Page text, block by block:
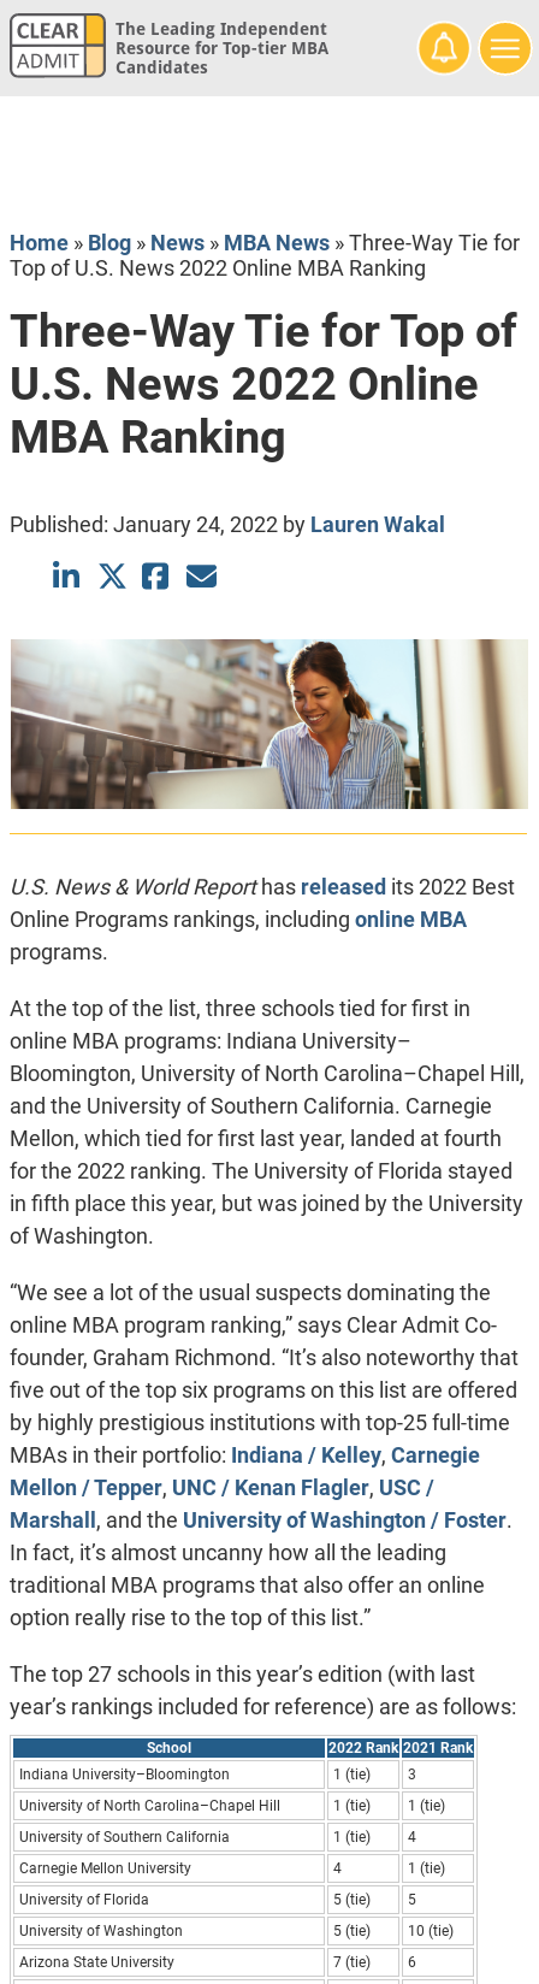
The Leading Independent
Resource for Top-tier MBA
Candidates
Home» Blog» News» MBA News»Three-Way Tie for
Top of U.S. News 2022 Online MBA Ranking
Three-Way Tie for Top of
U.S. News 2022 Online
MBA Ranking
Published: January 24, 2022by Lauren Wakal
U.S. News & World Reporthas released its 2022 Best
Online Programs rankings, including online MBA
programs.
At the top of the list, three schools tied for first in
online MBA programs: Indiana University–
Bloomington, University of North Carolina–Chapel Hill,
and the University of Southern California. Carnegie
Mellon, which tied for first last year, landed at fourth
for the 2022 ranking. The University of Florida stayed
in fifth place this year, but was joined by the University
of Washington.
“We see a lot of the usual suspects dominating the
online MBA program ranking,” says Clear Admit Co-
founder, Graham Richmond. “It’s also noteworthy that
five out of the top six programs on this list are offered
by highly prestigious institutions with top-25 full-time
MBAs in their portfolio: Indiana / Kelley, Carnegie
Mellon / Tepper, UNC / Kenan Flagler, USC /
Marshall , and the University of Washington / Foster.
In fact, it’s almost uncanny how all the leading
traditional MBA programs that also offer an online
option really rise to the top of this list.”
The top 27 schools in this year’s edition (with last
year’s rankings included for reference) are as follows:
School 2022 Rank 2021 Rank
Indiana University–Bloomington
1 (tie)
3
University of North Carolina–Chapel Hill
1 (tie)
1 (tie)
University of Southern California
1 (tie)
4
Carnegie Mellon University
4
1 (tie)
University of Florida
5 (tie)
5
University of Washington
5 (tie)
10 (tie)
Arizona State University
7 (tie)
6